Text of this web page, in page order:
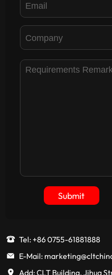
Submit
Tel: +86 0755-61881888
E-Mail:
Add: CLT Building, Jihua